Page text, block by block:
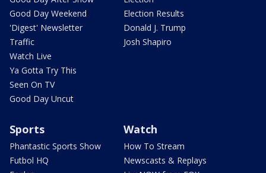
Good Day Weekend
'Digest' Newsletter
Traffic
Watch Live
Ya Gotta Try This
Seen On TV
Good Day Uncut
Election Results
Donald J. Trump
Josh Shapiro
Sports
Phantastic Sports Show
Futbol HQ
Watch
How To Stream
Newscasts & Replays